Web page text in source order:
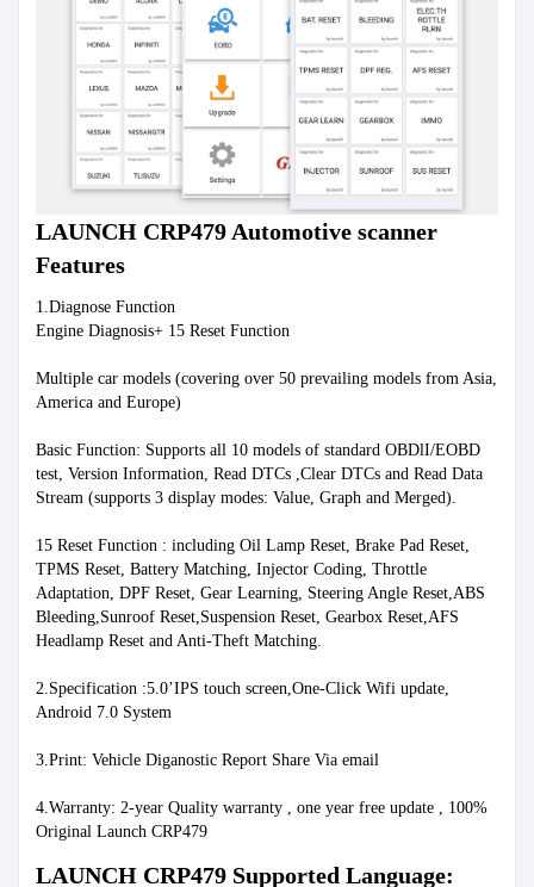
LAUNCH CRP479 Automotive scanner
Features
1.Diagnose Function
Engine Diagnosis+ 15 Reset Function
Multiple car models (covering over 50 prevailing models from Asia,
America and Europe)
Basic Function: Supports all 10 models of standard OBDlI/EOBD
test, Version Information, Read DTCs ,Clear DTCs and Read Data
Stream (supports 3 display modes: Value, Graph and Merged).
15 Reset Function : including Oil Lamp Reset, Brake Pad Reset,
TPMS Reset, Battery Matching, Injector Coding, Throttle
Adaptation, DPF Reset, Gear Learning, Steering Angle Reset,ABS
Bleeding,Sunroof Reset,Suspension Reset, Gearbox Reset,AFS
Headlamp Reset and Anti-Theft Matching.
2.Specification :5.0’IPS touch screen,One-Click Wifi update,
Android 7.0 System
3.Print: Vehicle Diganostic Report Share Via email
4.Warranty: 2-year Quality warranty , one year free update , 100%
Original Launch CRP479
LAUNCH CRP479 Supported Language: